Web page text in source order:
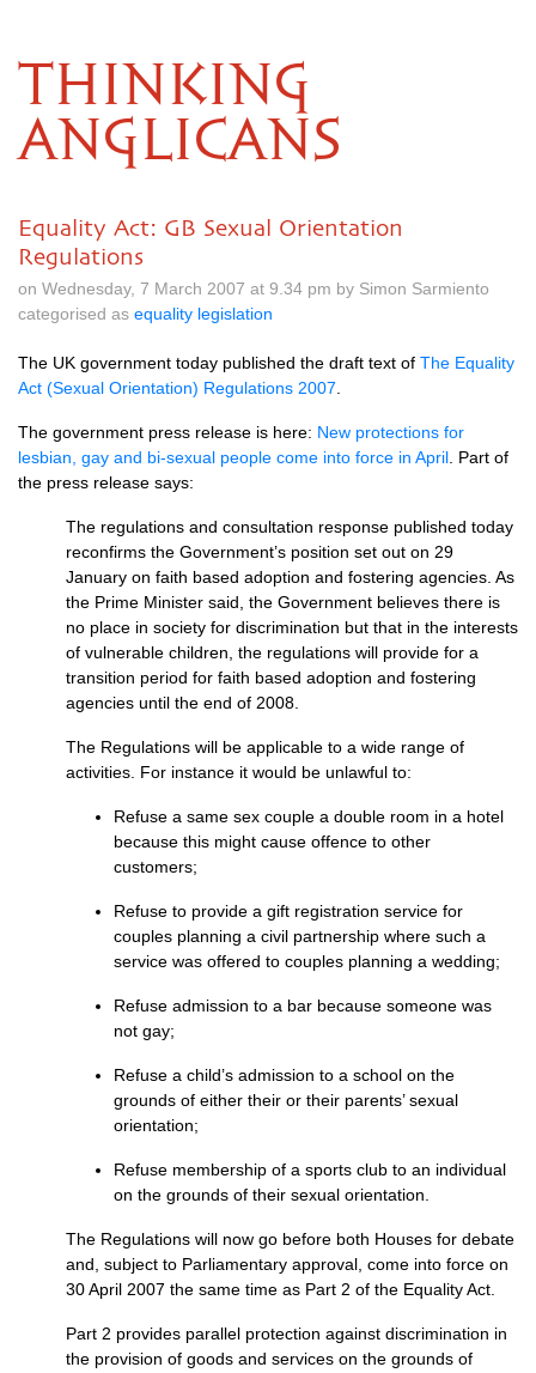
THINKING
ANGLICANS
Equality Act: GB Sexual Orientation
Regulations
on Wednesday, 7 March 2007 at 9.34 pm by Simon Sarmiento
categorised as equality legislation
The UK government today published the draft text of The Equality
Act (Sexual Orientation) Regulations 2007
The government press release is here: New protections for
lesbian, gay and bi-sexual people come into force in April . Part of
the press release says:
The regulations and consultation response published today
reconfirms the Government’s position set out on 29
January on faith based adoption and fostering agencies. As
the Prime Minister said, the Government believes there is
no place in society for discrimination but that in the interests
of vulnerable children, the regulations will provide for a
transition period for faith based adoption and fostering
agencies until the end of 2008.
The Regulations will be applicable to a wide range of
activities. For instance it would be unlawful to:
Refuse a same sex couple a double room in a hotel
because this might cause offence to other
customers;
Refuse to provide a gift registration service for
couples planning a civil partnership where such a
service was offered to couples planning a wedding;
Refuse admission to a bar because someone was
not gay;
Refuse a child’s admission to a school on the
grounds of either their or their parents’ sexual
orientation;
Refuse membership of a sports club to an individual
on the grounds of their sexual orientation.
The Regulations will now go before both Houses for debate
and, subject to Parliamentary approval, come into force on
30 April 2007 the same time as Part 2 of the Equality Act.
Part 2 provides parallel protection against discrimination in
the provision of goods and services on the grounds of